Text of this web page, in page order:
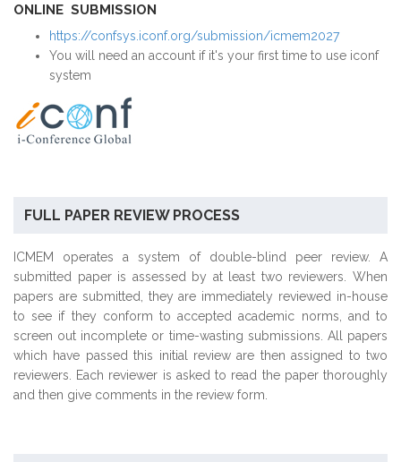
ONLINE SUBMISSION
https://confsys.iconf.org/submission/icmem2027
You will need an account if it's your first time to use iconf
system
FULL PAPER REVIEW PROCESS
ICMEM operates a system of double-blind peer review. A
submitted paper is assessed by at least two reviewers. When
papers are submitted, they are immediately reviewed in-house
to see if they conform to accepted academic norms, and to
screen out incomplete or time-wasting submissions. All papers
which have passed this initial review are then assigned to two
reviewers. Each reviewer is asked to read the paper thoroughly
and then give comments in the review form.